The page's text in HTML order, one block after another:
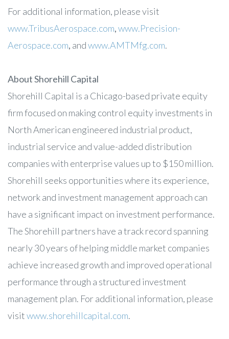
For additional information, please visit
www.TribusAerospace.com,www.Precision-
Aerospace.com, andwww.AMTMfg.com.
About Shorehill Capital
Shorehill Capital is a Chicago-based private equity
firm focused on making control equity investments in
North American engineered industrial product,
industrial service and value-added distribution
companies with enterprise values up to $150 million.
Shorehill seeks opportunities where its experience,
network and investment management approach can
have a significant impact on investment performance.
The Shorehill partners have a track record spanning
nearly 30 years of helping middle market companies
achieve increased growth and improved operational
performance through a structured investment
management plan. For additional information, please
visitwww.shorehillcapital.com.